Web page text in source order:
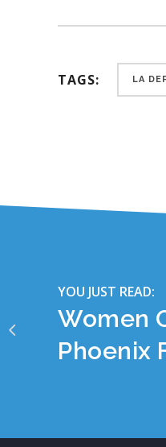
TAGS: LA
YOU JUST READ:
Women
Phoenix